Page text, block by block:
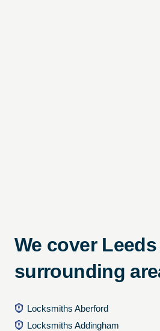
We cover
surrounding
Locksmiths Aberford
Locksmiths Addingham